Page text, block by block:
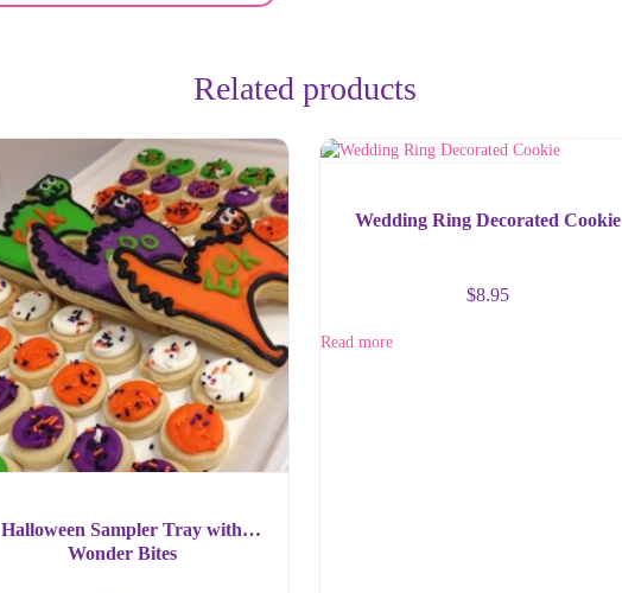
Related products
Halloween Sampler Tray with
Wonder Bites
Wedding Ring Decorated Cookie
$8.95
Read more